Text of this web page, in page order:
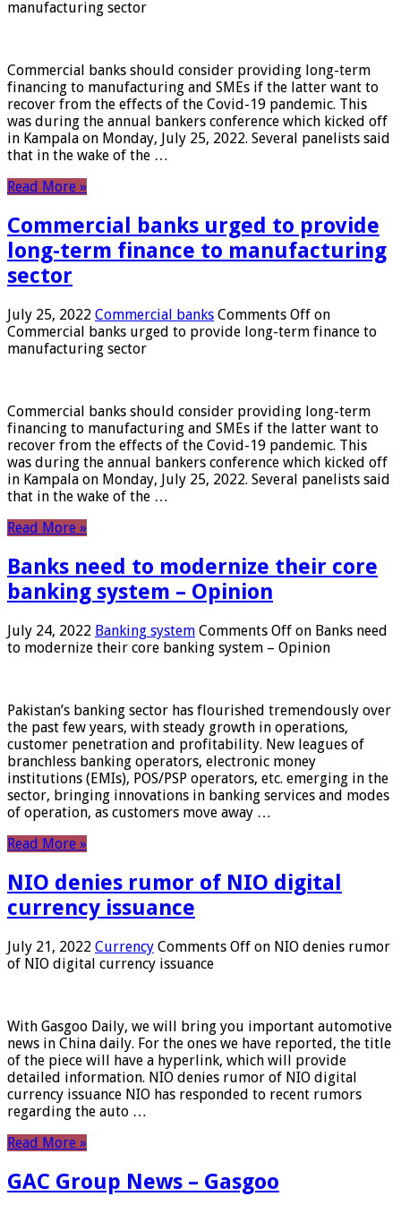
manufacturing sector
Commercial banks should consider providing long-term
financing to manufacturing and SMEs if the latter want to
recover from the effects of the Covid-19 pandemic. This
was during the annual bankers conference which kicked off
in Kampala on Monday, July 25, 2022. Several panelists said
that in the wake of the …
Read More »
Commercial banks urged to provide
long-term finance to manufacturing
sector
July 25, 2022 Commercial banks Comments Off on
Commercial banks urged to provide long-term finance to
manufacturing sector
Commercial banks should consider providing long-term
financing to manufacturing and SMEs if the latter want to
recover from the effects of the Covid-19 pandemic. This
was during the annual bankers conference which kicked off
in Kampala on Monday, July 25, 2022. Several panelists said
that in the wake of the …
Read More »
Banks need to modernize their core
banking system – Opinion
July 24, 2022 Banking system Comments Off on Banks need
to modernize their core banking system – Opinion
Pakistan’s banking sector has flourished tremendously over
the past few years, with steady growth in operations,
customer penetration and profitability. New leagues of
branchless banking operators, electronic money
institutions (EMIs), POS/PSP operators, etc. emerging in the
sector, bringing innovations in banking services and modes
of operation, as customers move away …
Read More »
NIO denies rumor of NIO digital
currency issuance
July 21, 2022 Currency Comments Off on NIO denies rumor
of NIO digital currency issuance
With Gasgoo Daily, we will bring you important automotive
news in China daily. For the ones we have reported, the title
of the piece will have a hyperlink, which will provide
detailed information. NIO denies rumor of NIO digital
currency issuance NIO has responded to recent rumors
regarding the auto …
Read More »
GAC Group News – Gasgoo